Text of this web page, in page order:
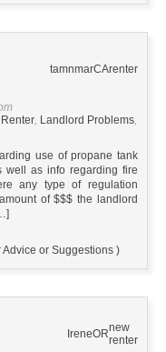
tamnmarCArenter
, Landlord Problems,
use of propane tank
well as info regarding fire
any type of regulation
of $$$ the landlord
Advice or Suggestions )
IreneORnew
renter